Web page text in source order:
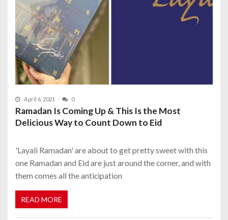
April 6, 2021 0
Ramadan Is Coming Up & This Is the Most
Delicious Way to Count Down to Eid
'Layali Ramadan' are about to get pretty sweet with this
one Ramadan and Eid are just around the corner, and with
them comes all the anticipation
READ MORE